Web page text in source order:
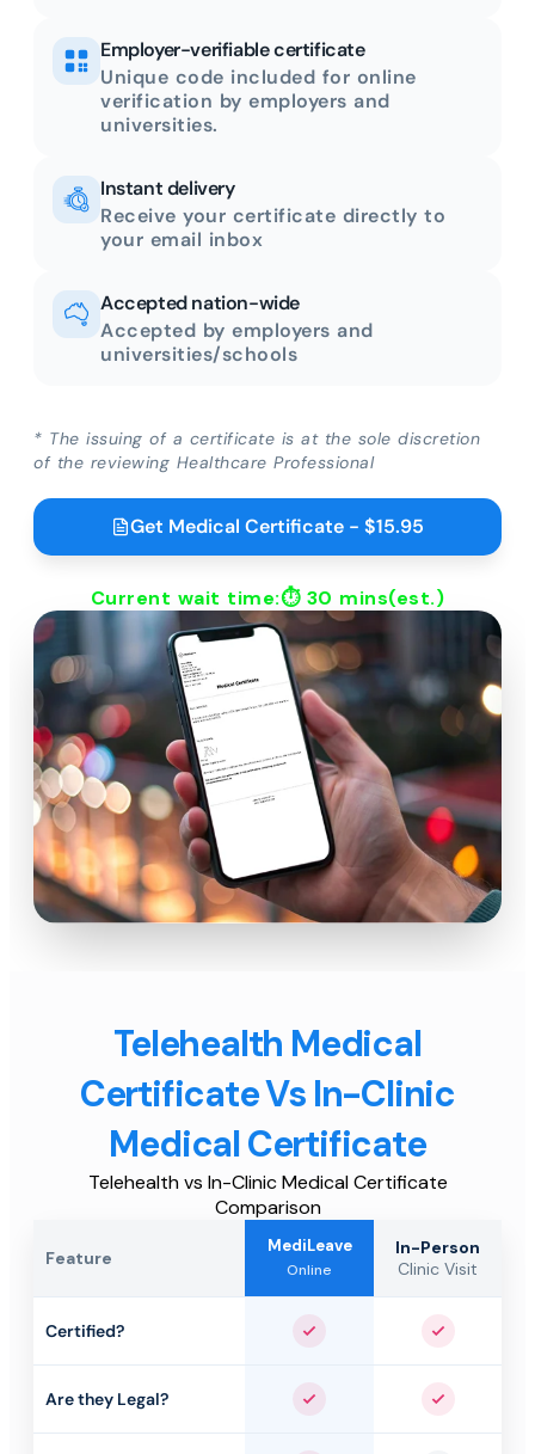
Employer-verifiable certificate
Unique code included for online
verification by employers and
universities.
Instant delivery
Receive your certificate directly to
your email inbox
Accepted nation-wide
Accepted by employers and
universities/schools
* The issuing of a certificate is at the sole discretion
of the reviewing Healthcare Professional
Get Medical Certificate - $15.95
Current wait time:⏱ 30 mins(est.)
Telehealth Medical
Certificate Vs In-Clinic
Medical Certificate
Telehealth vs In-Clinic Medical Certificate
Comparison
Feature
MediLeave
Online
In-Person
Clinic Visit
Certified? Yes Yes
Are they Legal? Yes Yes